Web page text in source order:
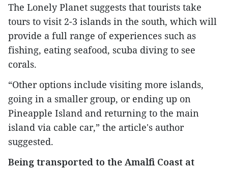
The Lonely Planet suggests that tourists take
tours to visit 2-3 islands in the south, which will
provide a full range of experiences such as
fishing, eating seafood, scuba diving to see
corals.
“Other options include visiting more islands,
going in a smaller group, or ending up on
Pineapple Island and returning to the main
island via cable car,” the article's author
suggested.
Being transported to the Amalfi Coast at